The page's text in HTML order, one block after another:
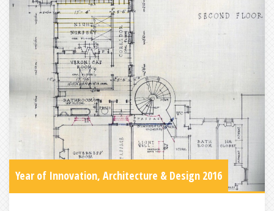
Year of Innovation, Architecture & Design 2016